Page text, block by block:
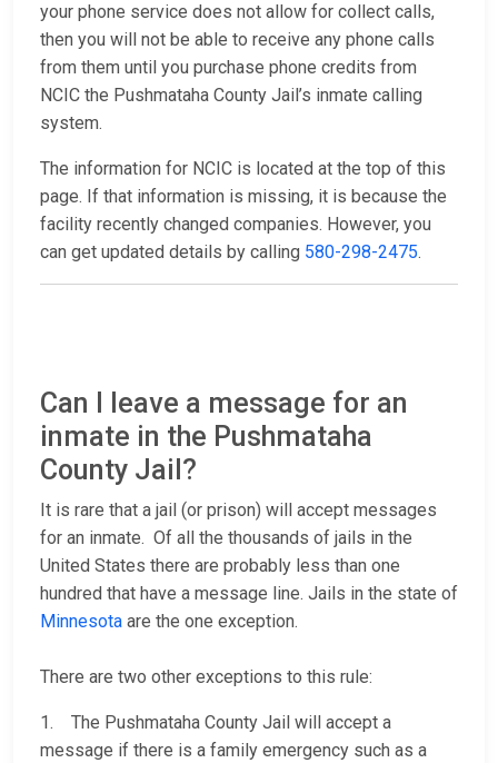
your phone service does not allow for collect calls,
then you will not be able to receive any phone calls
from them until you purchase phone credits from
NCIC the Pushmataha County Jail’s inmate calling
system.
The information for NCIC is located at the top of this
page. If that information is missing, it is because the
facility recently changed companies. However, you
can get updated details by calling 580-298-2475.
Can I leave a message for an
inmate in the Pushmataha
County Jail?
It is rare that a jail (or prison) will accept messages
for an inmate. Of all the thousands of jails in the
United States there are probably less than one
hundred that have a message line. Jails in the state of
Minnesota are the one exception.
There are two other exceptions to this rule:
1. The Pushmataha County Jail will accept a
message if there is a family emergency such as a